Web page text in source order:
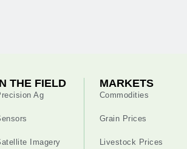
THE FIELD
Ag
Imagery
MARKETS
Commodities
Grain Prices
Livestock Prices